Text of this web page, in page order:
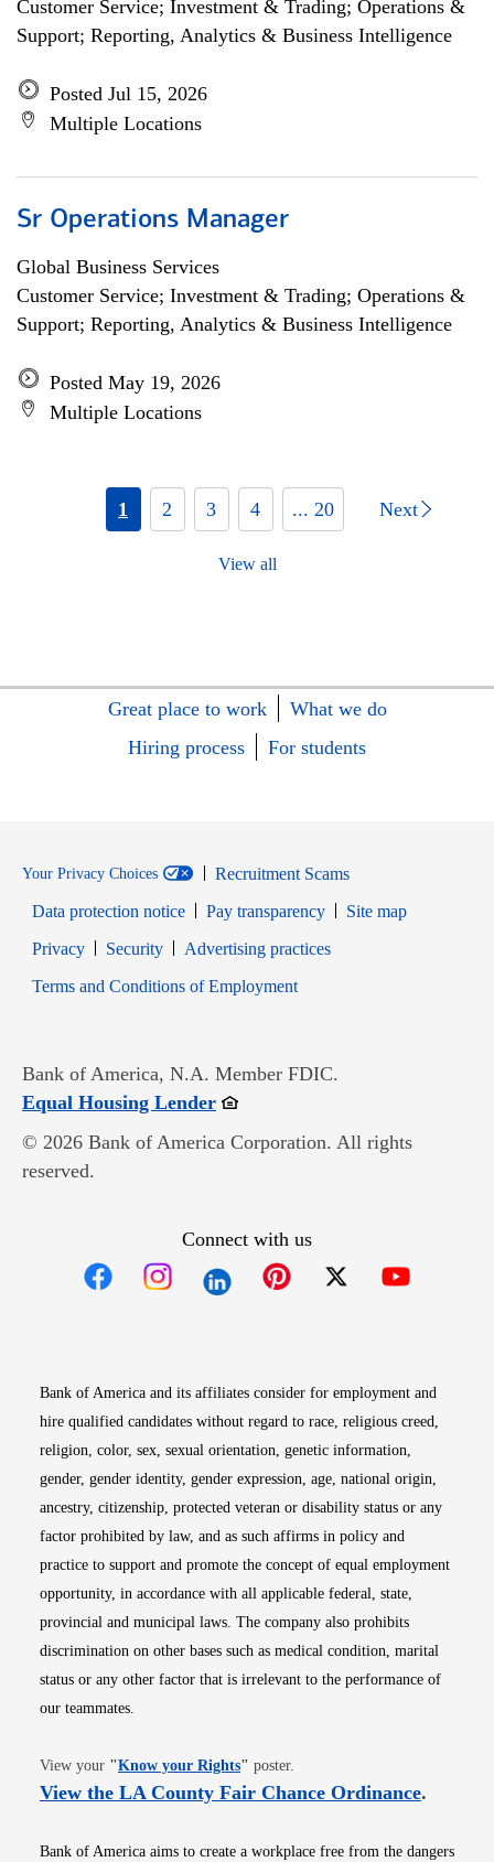
Customer Service; Investment & Trading; Operations &
Support; Reporting, Analytics & Business Intelligence
Posted Jul 15, 2026
Multiple Locations
Sr Operations Manager
Global Business Services
Customer Service; Investment & Trading; Operations &
Support; Reporting, Analytics & Business Intelligence
Posted May 19, 2026
Multiple Locations
1 2 3 4 ... 20 Next
View all
Great place to work
What we do
Hiring process
For students
Your Privacy Choices
Recruitment Scams
Data protection notice
Pay transparency
Site map
PrivacyOpens in new window
SecurityOpens in new window
Advertising practices
Terms and Conditions of EmploymentOpens in new window
Bank of America, N.A. Member FDIC.
Equal Housing LenderOpens in new window
© 2026 Bank of America Corporation. All rights
reserved.
Connect with us
Bank of America and its affiliates consider for employment and
hire qualified candidates without regard to race, religious creed,
religion, color, sex, sexual orientation, genetic information,
gender, gender identity, gender expression, age, national origin,
ancestry, citizenship, protected veteran or disability status or any
factor prohibited by law, and as such affirms in policy and
practice to support and promote the concept of equal employment
opportunity, in accordance with all applicable federal, state,
provincial and municipal laws. The company also prohibits
discrimination on other bases such as medical condition, marital
status or any other factor that is irrelevant to the performance of
our teammates.
View your "Know your RightsOpens in new window
" poster.
View the LA County Fair Chance OrdinanceOpens
.
Bank of America aims to create a workplace free from the dangers